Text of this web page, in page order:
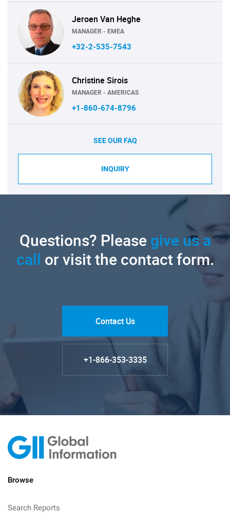
Jeroen Van Heghe
MANAGER - EMEA
+32-2-535-7543
Christine Sirois
MANAGER - AMERICAS
+1-860-674-8796
SEE OUR FAQ
INQUIRY
Questions? Pleasegive us a
call or visit the contact form.
Contact Us
+1-866-353-3335
Browse
Search Reports